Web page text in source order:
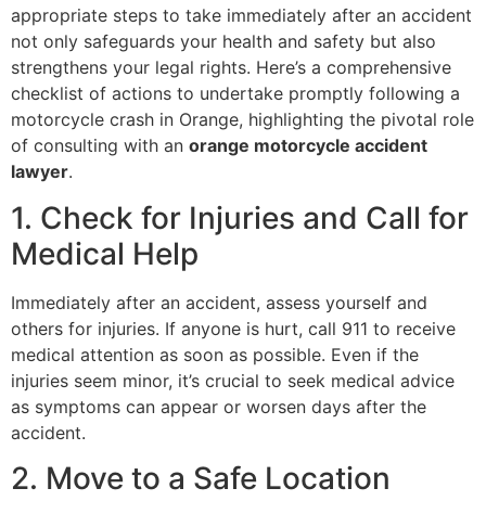
appropriate steps to take immediately after an accident
not only safeguards your health and safety but also
strengthens your legal rights. Here’s a comprehensive
checklist of actions to undertake promptly following a
motorcycle crash in Orange, highlighting the pivotal role
of consulting with an orange motorcycle accident
lawyer.
1. Check for Injuries and Call for
Medical Help
Immediately after an accident, assess yourself and
others for injuries. If anyone is hurt, call 911 to receive
medical attention as soon as possible. Even if the
injuries seem minor, it’s crucial to seek medical advice
as symptoms can appear or worsen days after the
accident.
2. Move to a Safe Location